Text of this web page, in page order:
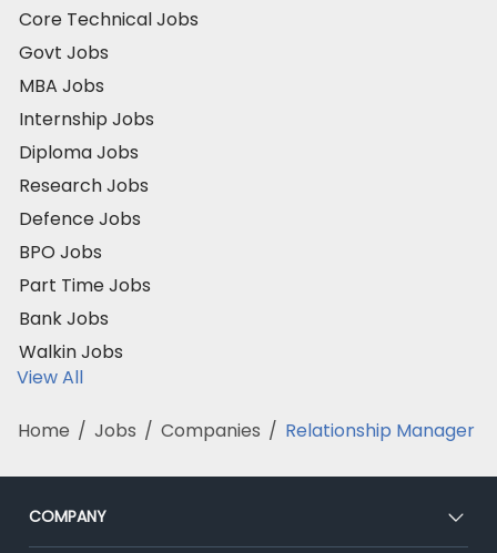
Core Technical Jobs
Govt Jobs
MBA Jobs
Internship Jobs
Diploma Jobs
Research Jobs
Defence Jobs
BPO Jobs
Part Time Jobs
Bank Jobs
Walkin Jobs
View All
Home / Jobs / Companies / Relationship Manager
COMPANY